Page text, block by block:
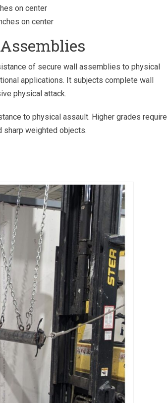
on center
on center
of secure wall assemblies to physical
applications. It subjects complete wall
physical attack.
to physical assault. Higher grades require
weighted objects.